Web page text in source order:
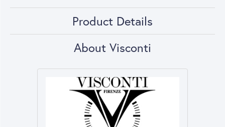
Product Details
About Visconti